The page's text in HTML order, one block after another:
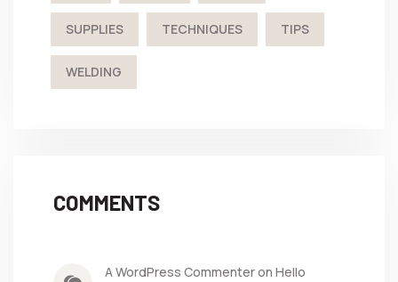
SUPPLIES TECHNIQUES TIPS
WELDING
COMMENTS
A WordPress Commenter on Hello